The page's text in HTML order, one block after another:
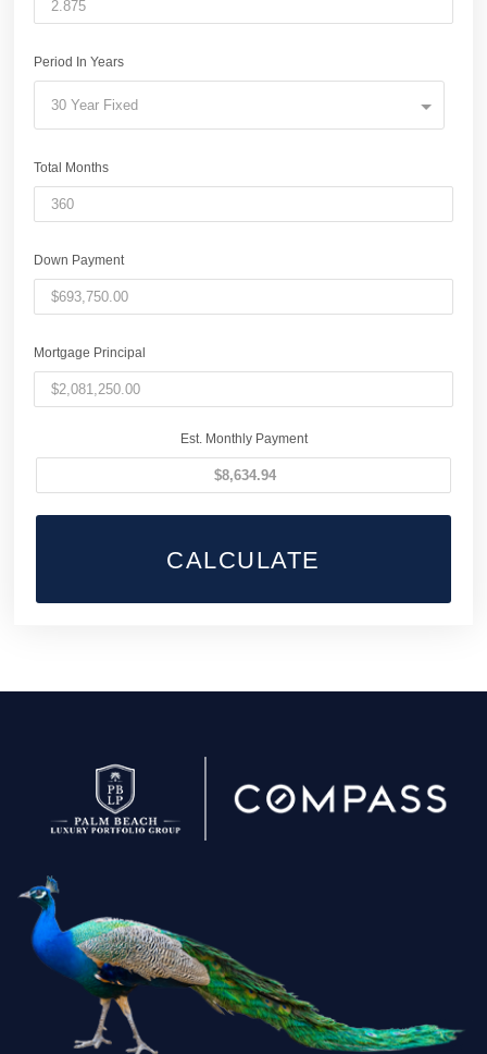
Period In Years
30 Year Fixed
Total Months
Down Payment
Mortgage Principal
Est. Monthly Payment
CALCULATE